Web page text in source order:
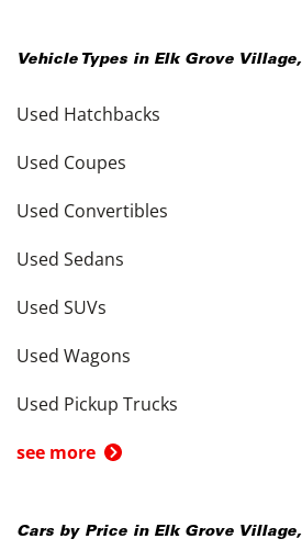
Vehicle Types in Elk Grove Village,
Used Hatchbacks
Used Coupes
Used Convertibles
Used Sedans
Used SUVs
Used Wagons
Used Pickup Trucks
see more
Cars by Price in Elk Grove Village,